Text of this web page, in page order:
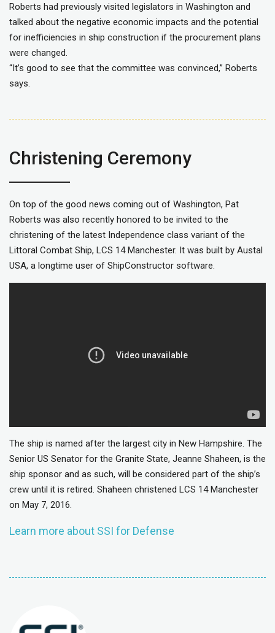
Roberts had previously visited legislators in Washington and
talked about the negative economic impacts and the potential
for inefficiencies in ship construction if the procurement plans
were changed.
“It’s good to see that the committee was convinced,” Roberts
says.
Christening Ceremony
On top of the good news coming out of Washington, Pat
Roberts was also recently honored to be invited to the
christening of the latest Independence class variant of the
Littoral Combat Ship, LCS 14 Manchester. It was built by Austal
USA, a longtime user of ShipConstructor software.
The ship is named after the largest city in New Hampshire. The
Senior US Senator for the Granite State, Jeanne Shaheen, is the
ship sponsor and as such, will be considered part of the ship’s
crew until it is retired. Shaheen christened LCS 14 Manchester
on May 7, 2016.
Learn more about SSI for Defense